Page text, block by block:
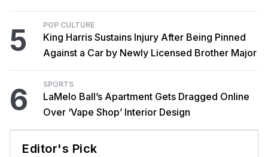
5 POP CULTURE
King Harris Sustains Injury After Being Pinned
Against a Car by Newly Licensed Brother Major
6 SPORTS
LaMelo Ball’s Apartment Gets Dragged Online
Over ‘Vape Shop’ Interior Design
Editor's Pick